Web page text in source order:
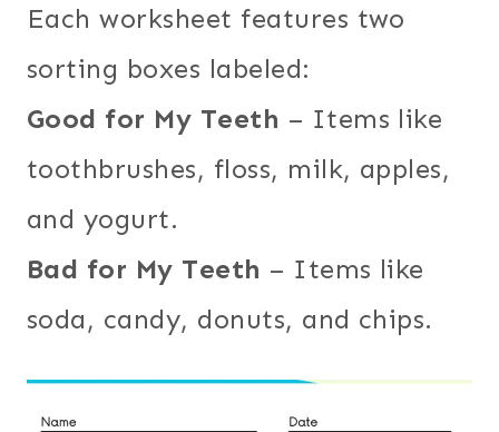
Each worksheet features two
sorting boxes labeled:
Good for My Teeth – Items like
toothbrushes, floss, milk, apples,
and yogurt.
Bad for My Teeth – Items like
soda, candy, donuts, and chips.